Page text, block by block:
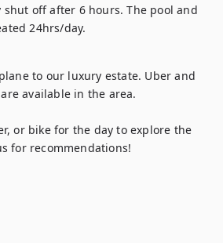
off after 6 hours. The pool and
24hrs/day.
to our luxury estate. Uber and
available in the area.
or bike for the day to explore the
for recommendations!